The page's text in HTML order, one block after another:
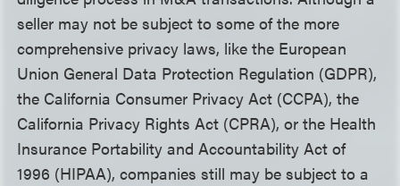
seller may not be subject to some of the more
comprehensive privacy laws, like the European
Union General Data Protection Regulation (GDPR),
the California Consumer Privacy Act (CCPA), the
California Privacy Rights Act (CPRA), or the Health
Insurance Portability and Accountability Act of
1996 (HIPAA), companies still may be subject to a